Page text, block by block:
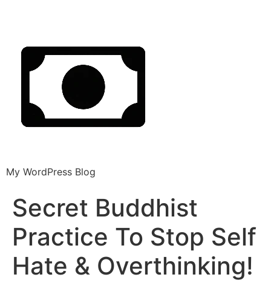
My WordPress Blog
Secret Buddhist
Practice To Stop Self
Hate & Overthinking!